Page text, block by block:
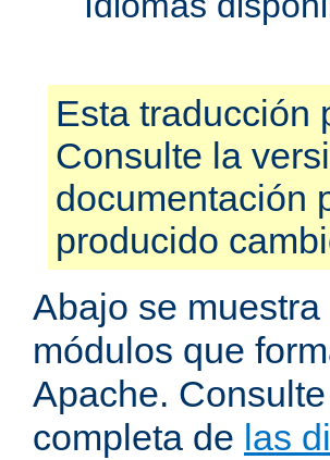
Esta traducción
Consulte la
documentación
producido
Abajo se
módulos que
Apache.
completa de las